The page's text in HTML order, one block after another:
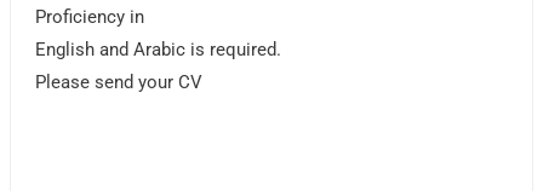
Proficiency in
English and Arabic is required.
Please send your CV